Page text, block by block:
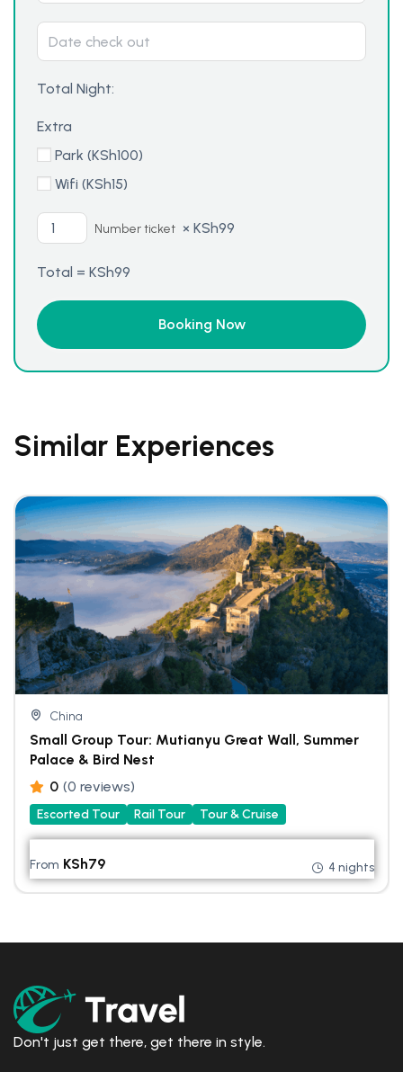
Total Night:
Extra
Park (KSh100)
Wifi (KSh15)
Number ticket × KSh99
Total = KSh99
Similar Experiences
China
Small Group Tour: Mutianyu Great Wall, Summer
Palace & Bird Nest
0 (0 reviews)
Escorted Tour Rail Tour Tour & Cruise
From KSh79 4 nights
Don't just get there, get there in style.